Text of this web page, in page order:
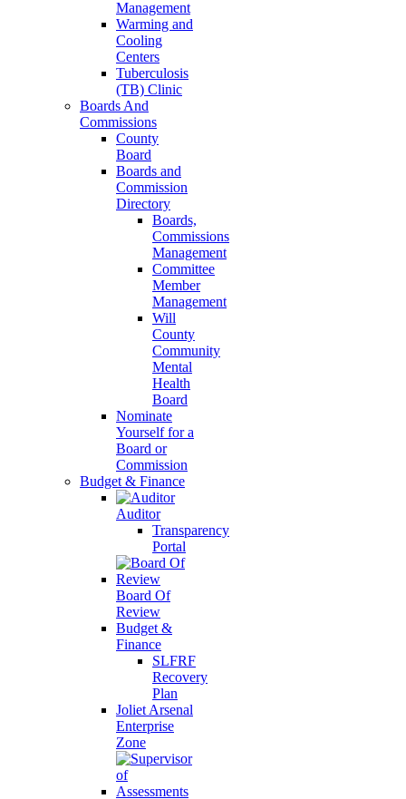
Management
Warming and
Cooling
Centers
Tuberculosis
(TB) Clinic
Boards And
Commissions
County
Board
Boards and
Commission
Directory
Boards,
Commissions
Management
Committee
Member
Management
Will
County
Community
Mental
Health
Board
Nominate
Yourself for a
Board or
Commission
Budget & Finance
Auditor
Transparency
Portal
Board Of
Review
Budget &
Finance
SLFRF
Recovery
Plan
Joliet Arsenal
Enterprise
Zone